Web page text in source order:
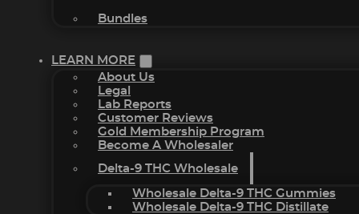
Bundles
LEARN MORE
About Us
Legal
Lab Reports
Customer Reviews
Gold Membership Program
Become A Wholesaler
Delta-9 THC Wholesale
Wholesale Delta-9 THC Gummies
Wholesale Delta-9 THC Distillate